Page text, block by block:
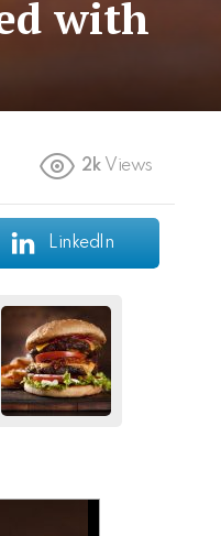
with
2k Views
LinkedIn